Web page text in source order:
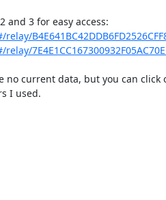
no current data, but you can click
I used.